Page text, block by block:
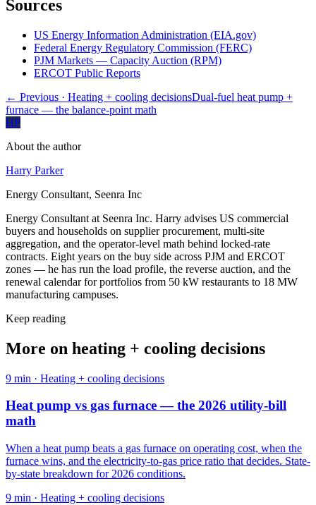
Sources
US Energy Information Administration (EIA.gov)
Federal Energy Regulatory Commission (FERC)
PJM Markets — Capacity Auction (RPM)
ERCOT Public Reports
← Previous · Heating + cooling decisionsDual-fuel heat pump +
furnace — the balance-point math
HP
About the author
Harry Parker
Energy Consultant, Seenra Inc
Energy Consultant at Seenra Inc. Harry advises US commercial
buyers and households on supplier procurement, multi-site
aggregation, and the operator-level math behind locked-rate
contracts. Eight years on the buy side across PJM and ERCOT
zones — he has run the load profile, the reverse auction, and the
renewal calendar for portfolios from 50 kW restaurants to 18 MW
manufacturing campuses.
Keep reading
More on heating + cooling decisions
9 min · Heating + cooling decisions
Heat pump vs gas furnace — the 2026 utility-bill
math
When a heat pump beats a gas furnace on operating cost, when the
furnace wins, and the electricity-to-gas price ratio that decides. State-
by-state breakdown for 2026 conditions.
9 min · Heating + cooling decisions